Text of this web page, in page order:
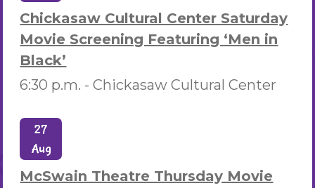
Chickasaw Cultural Center Saturday
Movie Screening Featuring ‘Men in
Black’
6:30 p.m. -Chickasaw Cultural Center
27
Aug
McSwain Theatre Thursday Movie